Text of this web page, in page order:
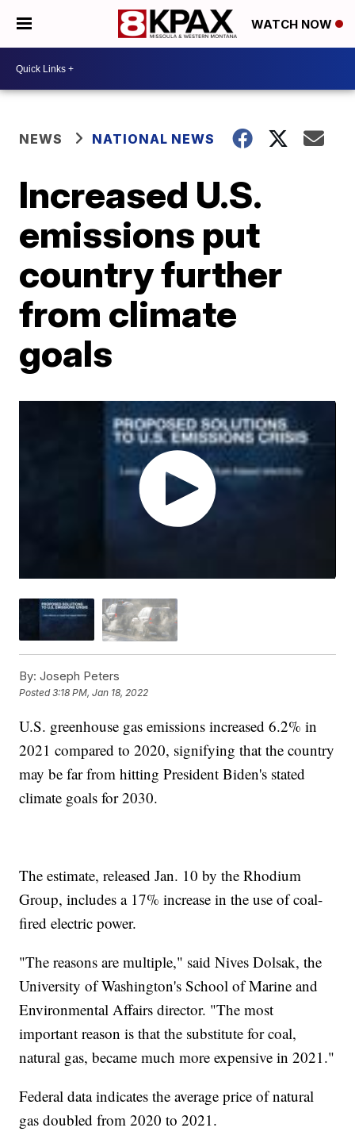
WATCH NOW
NEWS NATIONAL NEWS
Increased U.S.
emissions put
country further
from climate
goals
By: Joseph Peters
Posted3:18 PM, Jan 18, 2022
U.S. greenhouse gas emissions increased 6.2% in
2021 compared to 2020, signifying that the country
may be far from hitting President Biden's stated
climate goals for 2030.
The estimate, released Jan. 10 by the Rhodium
Group, includes a 17% increase in the use of coal-
fired electric power.
"The reasons are multiple," said Nives Dolsak, the
University of Washington's School of Marine and
Environmental Affairs director. "The most
important reason is that the substitute for coal,
natural gas, became much more expensive in 2021."
Federal data indicates the average price of natural
gas doubled from 2020 to 2021.